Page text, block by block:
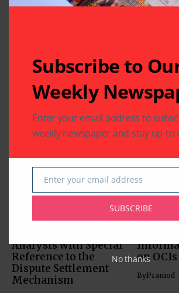
Related Articles
The Indus Waters
Analysis with Special
Reference to the
Dispute Settlement
Mechanism
Indian
on OCIs
ByPramod
Subscribe to
Weekly
Enter your email address to
weekly newspaper and stay up-
Email
Enter your email address
SUBSCRIBE
No thanks